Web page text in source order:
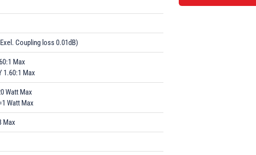
Coupling loss 0.01dB)
Max
1.60:1 Max
Watt Max
Watt Max
Max